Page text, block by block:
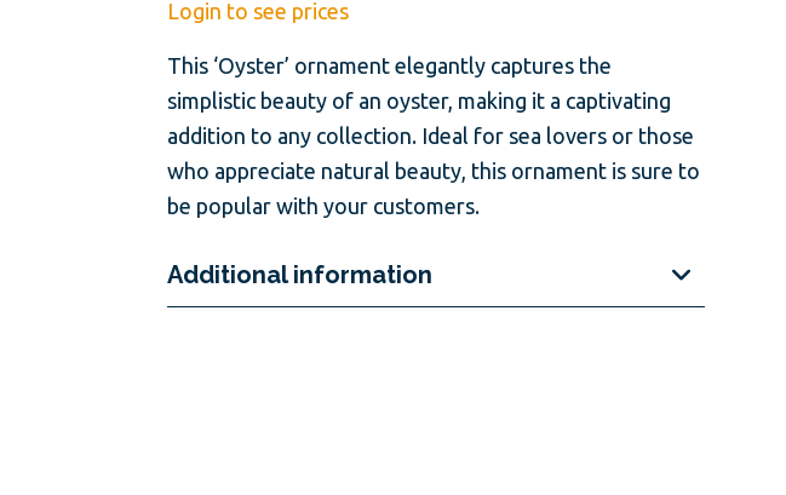
Login to see prices
This ‘Oyster’ ornament elegantly captures the
simplistic beauty of an oyster, making it a captivating
addition to any collection. Ideal for sea lovers or those
who appreciate natural beauty, this ornament is sure to
be popular with your customers.
Additional information